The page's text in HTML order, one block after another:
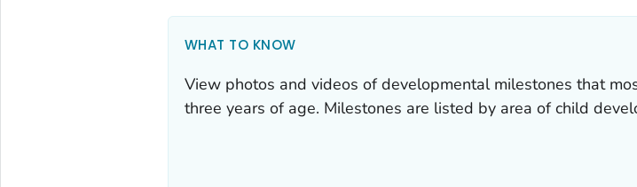
WHAT TO KNOW
View photos and videos of developmental milestones that
three years of age. Milestones are listed by area of child